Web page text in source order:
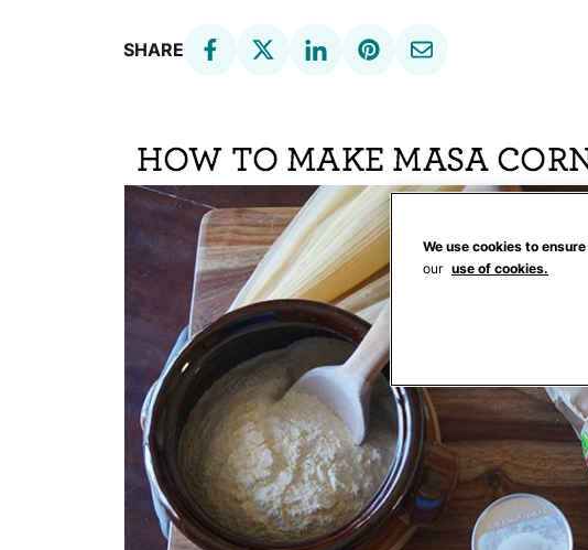
SHARE
We use cookies to
our use of cookies.